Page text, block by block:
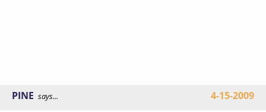
PINE says... 4-15-2009